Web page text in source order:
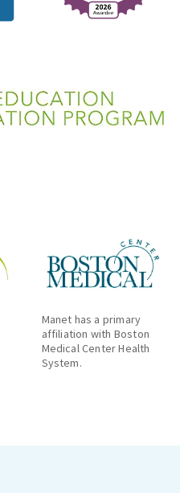
Manet has a primary
affiliation with Boston
Medical Center Health
System.